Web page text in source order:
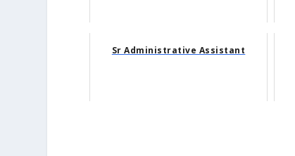
Sr Administrative Assistant